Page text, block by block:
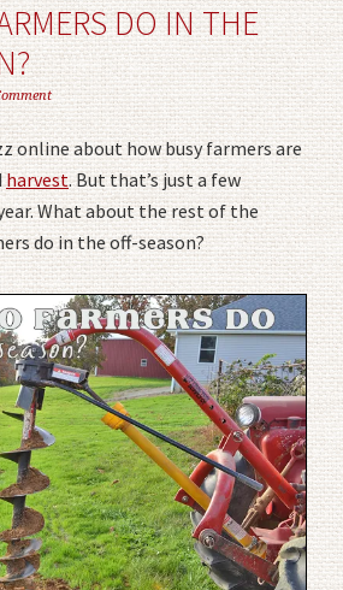
DO IN THE
online about how busy farmers are
harvest. But that’s just a few
What about the rest of the
do in the off-season?